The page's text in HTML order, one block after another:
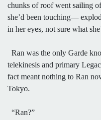
chunks of roof went sailing
she’d been touching—
in her eyes, not sure what
Ran was the only Garde
telekinesis and primary
fact meant nothing to Ran
Tokyo.
“Ran?”